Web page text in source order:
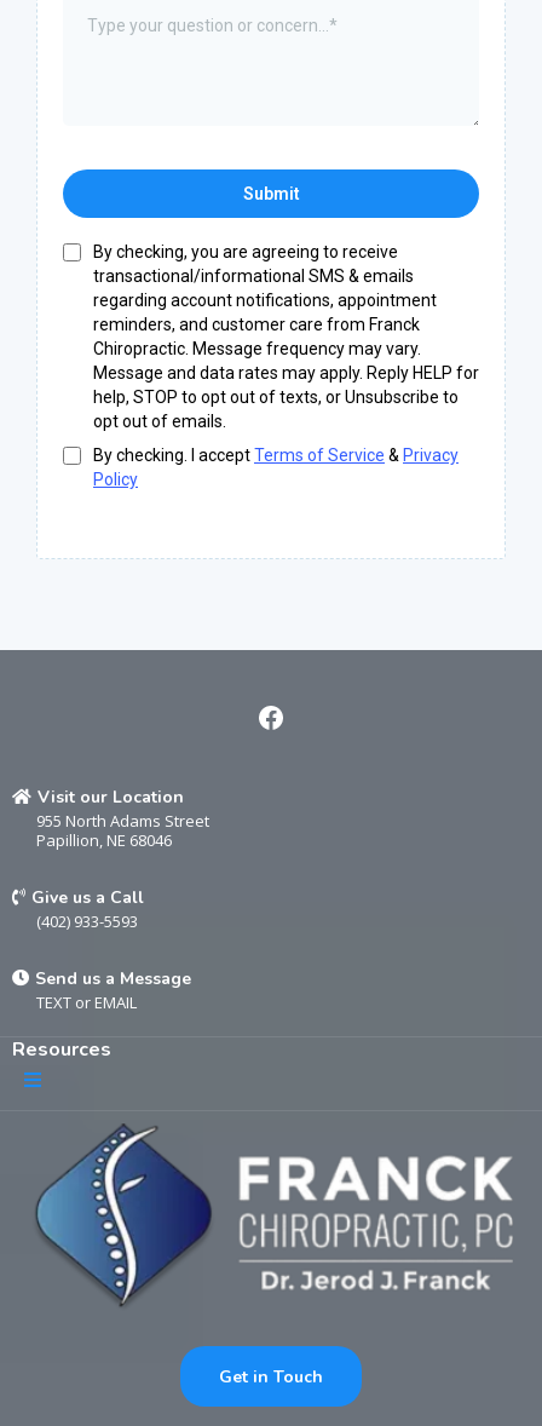
Submit
By checking, you are agreeing to receive
transactional/informational SMS & emails
regarding account notifications, appointment
reminders, and customer care from Franck
Chiropractic. Message frequency may vary.
Message and data rates may apply. Reply HELP for
help, STOP to opt out of texts, or Unsubscribe to
opt out of emails.
By checking. I acceptTerms of Service & Privacy
Policy
Visit our Location
955 North Adams Street
Papillion, NE 68046
Give us a Call
(402) 933-5593
Send us a Message
TEXT or EMAIL
Resources
Get in Touch